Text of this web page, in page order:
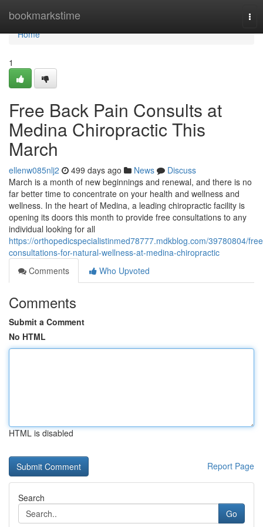
bookmarkstime
Home
Home
1
Free Back Pain Consults at
Medina Chiropractic This
March
ellenw085nlj2 499 days ago News
Discuss
March is a month of new beginnings and renewal, and there is no
far better time to concentrate on your health and wellness and
wellness. In the heart of Medina, a leading chiropractic facility is
opening its doors this month to provide free consultations to any
individual looking for all
https://orthopedicspecialistinmed78777.mdkblog.com/39780804/
consultations-for-natural-wellness-at-medina-chiropractic
Comments
Who Upvoted
Comments
Submit a Comment
No HTML
HTML is disabled
Report Page
Search
Go